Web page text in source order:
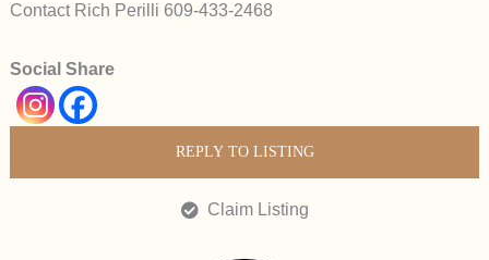
Contact Rich Perilli 609-433-2468
Social Share
REPLY TO LISTING
Claim Listing